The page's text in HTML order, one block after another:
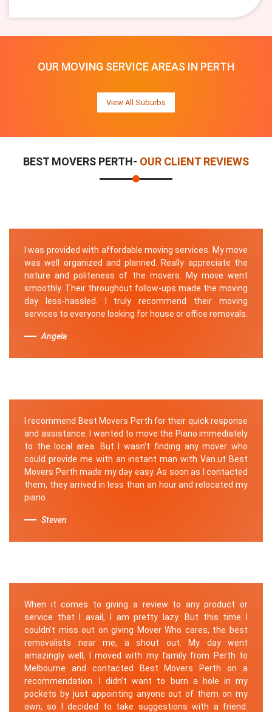
OUR MOVING SERVICE AREAS IN PERTH
View All Suburbs
BEST MOVERS PERTH- OUR CLIENT REVIEWS
I was provided with affordable moving services. My move
was well organized and planned. Really appreciate the
nature and politeness of the movers. My move went
smoothly. Their throughout follow-ups made the moving
day less-hassled. I truly recommend their moving
services to everyone looking for house or office removals.
Angela
I recommend Best Movers Perth for their quick response
and assistance. I wanted to move the Piano immediately
to the local area. But I wasn't finding any mover who
could provide me with an instant man with Van.ut Best
Movers Perth made my day easy. As soon as I contacted
them, they arrived in less than an hour and relocated my
piano.
Steven
When it comes to giving a review to any product or
service that I avail, I am pretty lazy. But this time I
couldn’t miss out on giving Mover Who cares, the best
removalists near me, a shout out. My day went
amazingly well, I moved with my family from Perth to
Melbourne and contacted Best Movers Perth on a
recommendation. I didn’t want to burn a hole in my
pockets by just appointing anyone out of them on my
own, so I decided to take suggestions with a friend.